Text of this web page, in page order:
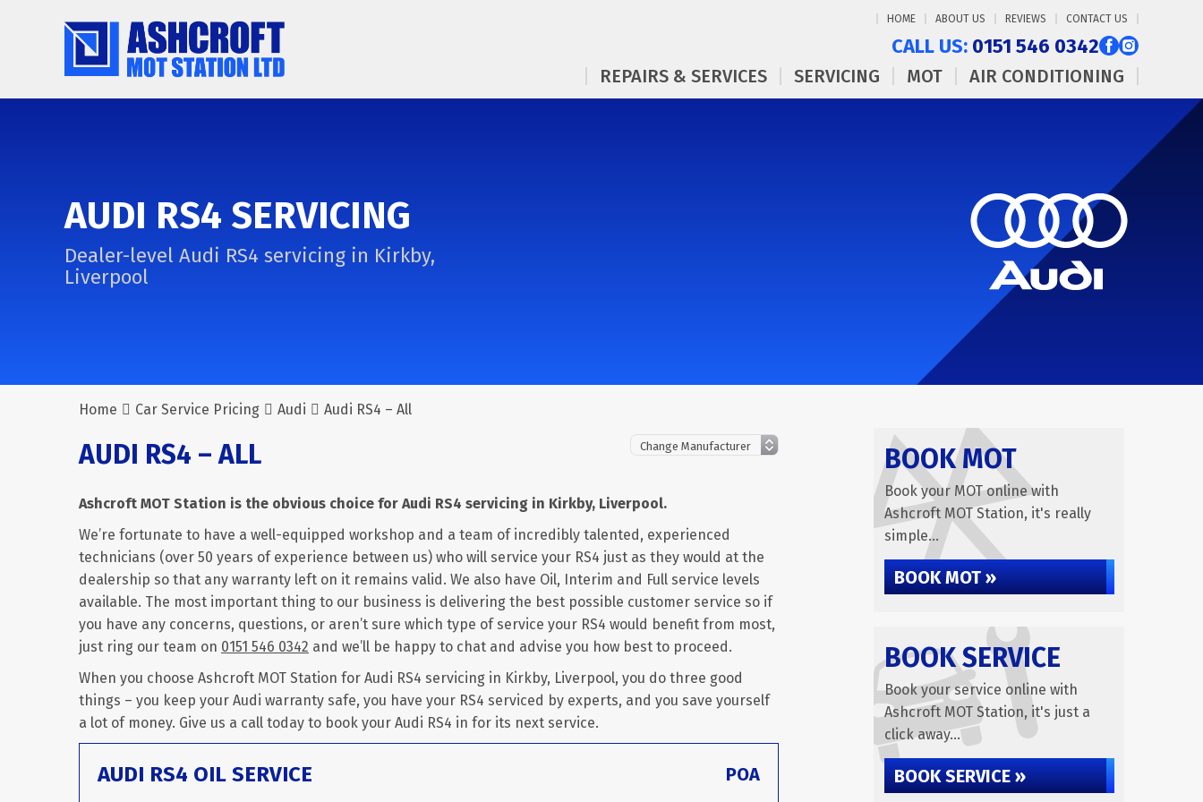
HOME ABOUT US REVIEWS CONTACT US
CALL US: 0151 546 0342
REPAIRS & SERVICES SERVICING MOT AIR CONDITIONING
AUDI RS4 SERVICING
Dealer-level Audi RS4 servicing in Kirkby,
Liverpool
Home Car Service Pricing Audi Audi RS4 – All
AUDI RS4 – ALL
Ashcroft MOT Station is the obvious choice for Audi RS4 servicing in Kirkby, Liverpool.
We’re fortunate to have a well-equipped workshop and a team of incredibly talented, experienced
technicians (over 50 years of experience between us) who will service your RS4 just as they would at the
dealership so that any warranty left on it remains valid. We also have Oil, Interim and Full service levels
available. The most important thing to our business is delivering the best possible customer service so if
you have any concerns, questions, or aren’t sure which type of service your RS4 would benefit from most,
just ring our team on 0151 546 0342 and we’ll be happy to chat and advise you how best to proceed.
When you choose Ashcroft MOT Station for Audi RS4 servicing in Kirkby, Liverpool, you do three good
things – you keep your Audi warranty safe, you have your RS4 serviced by experts, and you save yourself
a lot of money. Give us a call today to book your Audi RS4 in for its next service.
AUDI RS4 OIL SERVICE POA
BOOK MOT
Book your MOT online with
Ashcroft MOT Station, it's really
simple...
BOOK MOT »
BOOK SERVICE
Book your service online with
Ashcroft MOT Station, it's just a
click away...
BOOK SERVICE »